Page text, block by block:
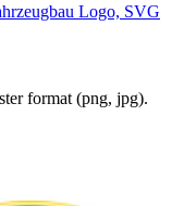
Logo, SVG
format (png, jpg).